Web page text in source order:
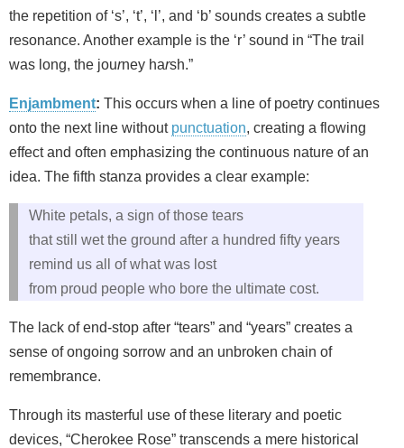
the repetition of ‘s’, ‘t’, ‘l’, and ‘b’ sounds creates a subtle
resonance. Another example is the ‘r’ sound in “The trail
was long, the journey harsh.”
Enjambment: This occurs when a line of poetry continues
onto the next line without punctuation, creating a flowing
effect and often emphasizing the continuous nature of an
idea. The fifth stanza provides a clear example:
White petals, a sign of those tears
that still wet the ground after a hundred fifty years
remind us all of what was lost
from proud people who bore the ultimate cost.
The lack of end-stop after “tears” and “years” creates a
sense of ongoing sorrow and an unbroken chain of
remembrance.
Through its masterful use of these literary and poetic
devices, “Cherokee Rose” transcends a mere historical